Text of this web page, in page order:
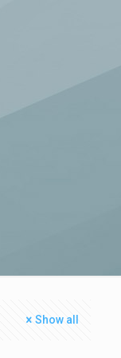
Show all